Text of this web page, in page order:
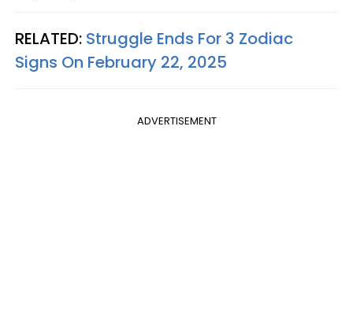
RELATED: Struggle Ends For 3 Zodiac
Signs On February 22, 2025
ADVERTISEMENT